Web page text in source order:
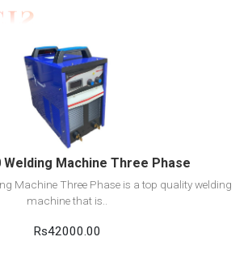
View Detail
Add to cart
Welding Machine Three Phase
Machine Three Phase is a top quality welding
machine that is..
Rs42000.00